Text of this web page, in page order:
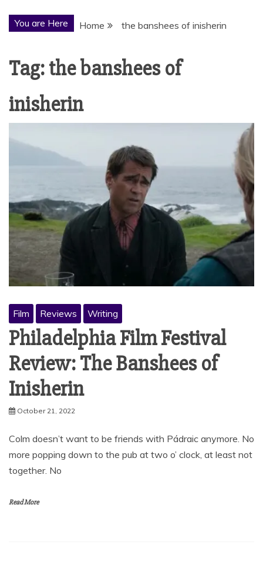
You are Here Home the banshees of inisherin
Tag:the banshees of
inisherin
Film Reviews Writing
Philadelphia Film Festival
Review: The Banshees of
Inisherin
October 21, 2022
Colm doesn’t want to be friends with Pádraic anymore. No
more popping down to the pub at two o’ clock, at least not
together. No
Read More